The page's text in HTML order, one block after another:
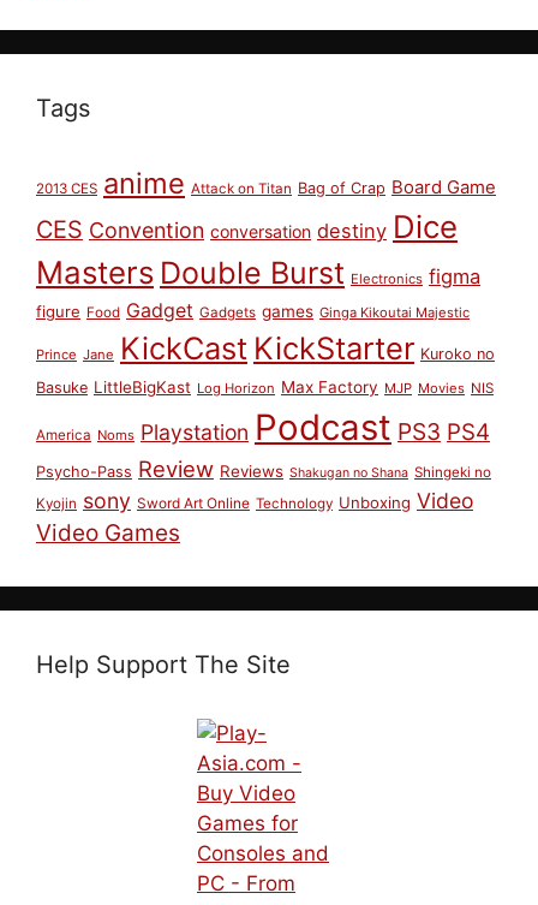
Tags
2013 CES anime Attack on Titan Bag of Crap Board Game
CES Convention conversation destiny Dice
Masters Double Burst Electronics figma
figure Food Gadget Gadgets games Ginga Kikoutai Majestic
Prince Jane KickCast KickStarter Kuroko no
Basuke LittleBigKast Log Horizon Max Factory MJP Movies NIS
America Noms Playstation Podcast PS3 PS4
Psycho-Pass Review Reviews Shakugan no Shana Shingeki no
Kyojin sony Sword Art Online Technology Unboxing Video
Video Games
Help Support The Site